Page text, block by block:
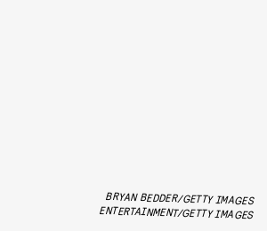
BRYAN BEDDER/GETTY IMAGES
ENTERTAINMENT/GETTY IMAGES